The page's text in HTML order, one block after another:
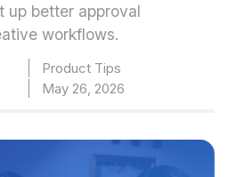
up better approval
workflows.
Product Tips
May 26, 2026